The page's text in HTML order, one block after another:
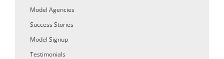
Model Agencies
Success Stories
Model Signup
Testimonials